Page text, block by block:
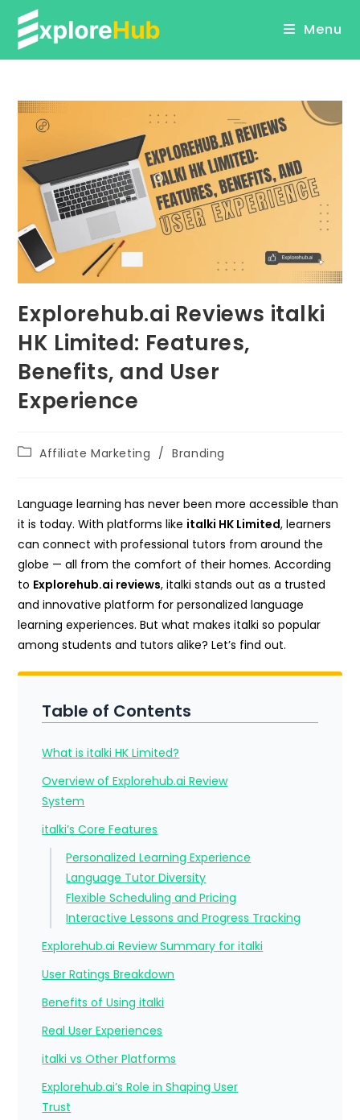
content
Menu
Explorehub.ai Reviews italki
HK Limited: Features,
Benefits, and User
Experience
PostAffiliate Marketing / Branding
Language learning has never been more accessible than
it is today. With platforms like italki HK Limited, learners
can connect with professional tutors from around the
globe — all from the comfort of their homes. According
to Explorehub.ai reviews, italki stands out as a trusted
and innovative platform for personalized language
learning experiences. But what makes italki so popular
among students and tutors alike? Let’s find out.
Table of Contents
What is italki HK Limited?
Overview of Explorehub.ai Review
System
italki’s Core Features
Personalized Learning Experience
Language Tutor Diversity
Flexible Scheduling and Pricing
Interactive Lessons and Progress Tracking
Explorehub.ai Review Summary for italki
User Ratings Breakdown
Benefits of Using italki
Real User Experiences
italki vs Other Platforms
Explorehub.ai’s Role in Shaping User
Trust